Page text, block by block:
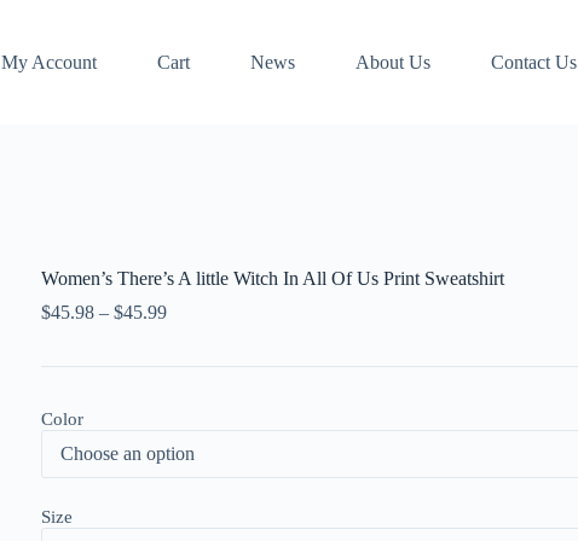
My Account Cart News About Us Contact Us
Women’s There’s A little Witch In All Of Us Print Sweatshirt
$45.98 – $45.99
Color
Size